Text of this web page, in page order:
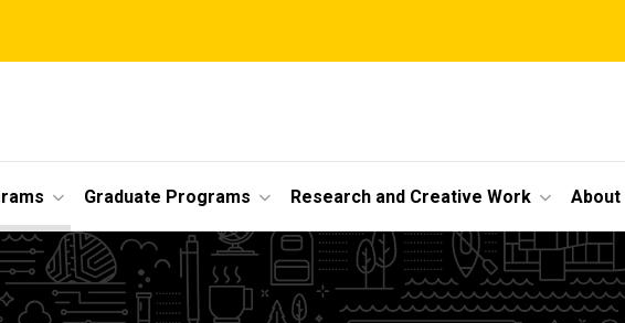
Graduate Programs Research and Creative Work About